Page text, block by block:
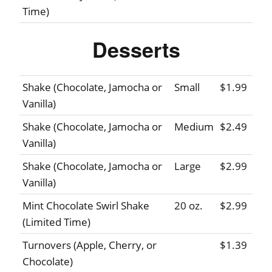
Time)
Desserts
Shake (Chocolate, Jamocha or
Vanilla)
Small $1.99
Shake (Chocolate, Jamocha or
Vanilla)
Medium $2.49
Shake (Chocolate, Jamocha or
Vanilla)
Large $2.99
Mint Chocolate Swirl Shake
(Limited Time)
20 oz. $2.99
Turnovers (Apple, Cherry, or
Chocolate)
$1.39